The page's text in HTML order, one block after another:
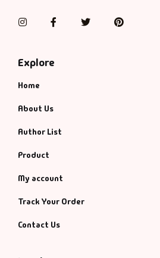
InstagramFacebookTwitterPinterest
Explore
Home
About Us
Author List
Product
My account
Track Your Order
Contact Us